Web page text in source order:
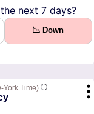
next 7 days?
📉 Down
York Time)